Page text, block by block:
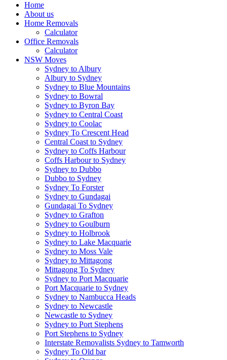
Home
About us
Home Removals
Calculator
Office Removals
Calculator
NSW Moves
Sydney to Albury
Albury to Sydney
Sydney to Blue Mountains
Sydney to Bowral
Sydney to Byron Bay
Sydney to Central Coast
Sydney to Coolac
Sydney To Crescent Head
Central Coast to Sydney
Sydney to Coffs Harbour
Coffs Harbour to Sydney
Sydney to Dubbo
Dubbo to Sydney
Sydney To Forster
Sydney to Gundagai
Gundagai To Sydney
Sydney to Grafton
Sydney to Goulburn
Sydney to Holbrook
Sydney to Lake Macquarie
Sydney to Moss Vale
Sydney to Mittagong
Mittagong To Sydney
Sydney to Port Macquarie
Port Macquarie to Sydney
Sydney to Nambucca Heads
Sydney to Newcastle
Newcastle to Sydney
Sydney to Port Stephens
Port Stephens to Sydney
Interstate Removalists Sydney to Tamworth
Sydney To Old bar